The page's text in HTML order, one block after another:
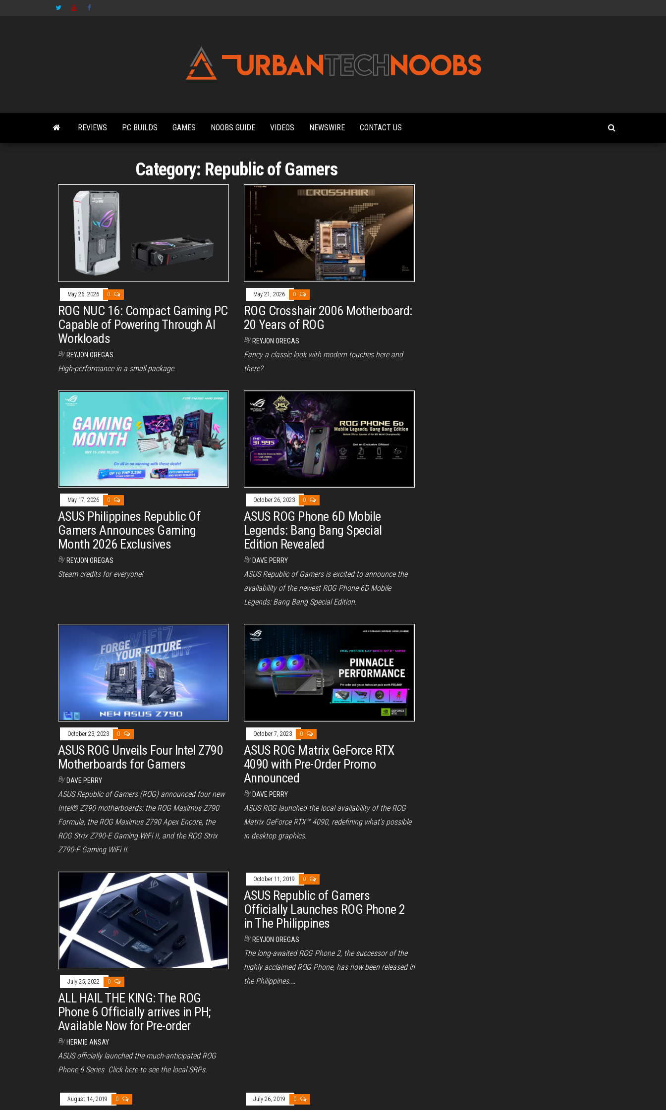
News,
Reviews,
Features,
REVIEWS PC BUILDS GAMES NOOBS GUIDE VIDEOS NEWSWIRE CONTACT US
Category: Republic of Gamers
May 26, 2026 0
ROG NUC 16: Compact Gaming PC
Capable of Powering Through AI
Workloads
By REYJON OREGAS
High-performance in a small package.
May 21, 2026 0
ROG Crosshair 2006 Motherboard:
20 Years of ROG
By REYJON OREGAS
Fancy a classic look with modern touches here and
there?
May 17, 2026 0
ASUS Philippines Republic Of
Gamers Announces Gaming
Month 2026 Exclusives
By REYJON OREGAS
Steam credits for everyone!
October 26, 2023 0
ASUS ROG Phone 6D Mobile
Legends: Bang Bang Special
Edition Revealed
By DAVE PERRY
ASUS Republic of Gamers is excited to announce the
availability of the newest ROG Phone 6D Mobile
Legends: Bang Bang Special Edition.
October 23, 2023 0
ASUS ROG Unveils Four Intel Z790
Motherboards for Gamers
By DAVE PERRY
ASUS Republic of Gamers (ROG) announced four new
Intel® Z790 motherboards: the ROG Maximus Z790
Formula, the ROG Maximus Z790 Apex Encore, the
ROG Strix Z790-E Gaming WiFi II, and the ROG Strix
Z790-F Gaming WiFi II.
October 7, 2023 0
ASUS ROG Matrix GeForce RTX
4090 with Pre-Order Promo
Announced
By DAVE PERRY
ASUS ROG launched the local availability of the ROG
Matrix GeForce RTX™ 4090, redefining what’s possible
in desktop graphics.
July 25, 2022 0
ALL HAIL THE KING: The ROG
Phone 6 Officially arrives in PH;
Available Now for Pre-order
By HERMIE ANSAY
ASUS officially launched the much-anticipated ROG
Phone 6 Series. Click here to see the local SRPs.
October 11, 2019 0
ASUS Republic of Gamers
Officially Launches ROG Phone 2
in The Philippines
By REYJON OREGAS
The long-awaited ROG Phone 2, the successor of the
highly acclaimed ROG Phone, has now been released in
the Philippines.…
August 14, 2019 0 July 26, 2019 0